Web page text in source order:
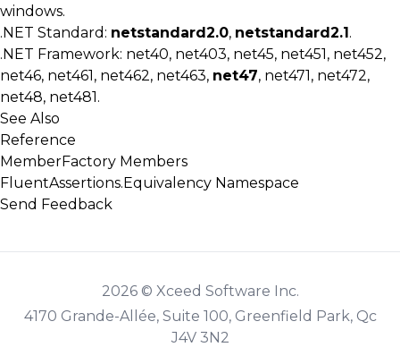
windows.
.NET Standard: netstandard2.0, netstandard2.1.
.NET Framework: net40, net403, net45, net451, net452,
net46, net461, net462, net463, net47, net471, net472,
net48, net481.
See Also
Reference
MemberFactory Members
FluentAssertions.Equivalency Namespace
Send Feedback
2026 © Xceed Software Inc.
4170 Grande-Allée, Suite 100, Greenfield Park, Qc
J4V 3N2